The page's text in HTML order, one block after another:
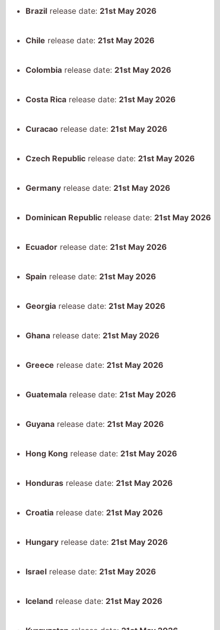
Costa Ricarelease date:21st May 2026
Curacaorelease date:21st May 2026
Czech Republicrelease date:21st May 2026
Germanyrelease date:21st May 2026
Dominican Republicrelease date:21st May 2026
Ecuadorrelease date:21st May 2026
Spainrelease date:21st May 2026
Georgiarelease date:21st May 2026
Ghanarelease date:21st May 2026
Greecerelease date:21st May 2026
Guatemalarelease date:21st May 2026
Guyanarelease date:21st May 2026
Hong Kongrelease date:21st May 2026
Hondurasrelease date:21st May 2026
Croatiarelease date: 21st May 2026
Hungaryrelease date:21st May 2026
Israelrelease date:21st May 2026
Icelandrelease date: 21st May 2026
Kyrgyzstanrelease date:21st May 2026
Cambodiarelease date: 21st May 2026
Saint Kitts and Nevis release date:21st May